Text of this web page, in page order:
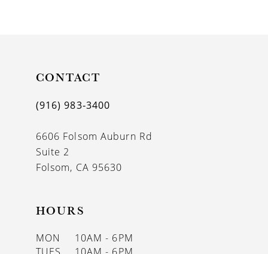
CONTACT
(916) 983‑3400
6606 Folsom Auburn Rd
Suite 2
Folsom, CA 95630
HOURS
MON
10AM - 6PM